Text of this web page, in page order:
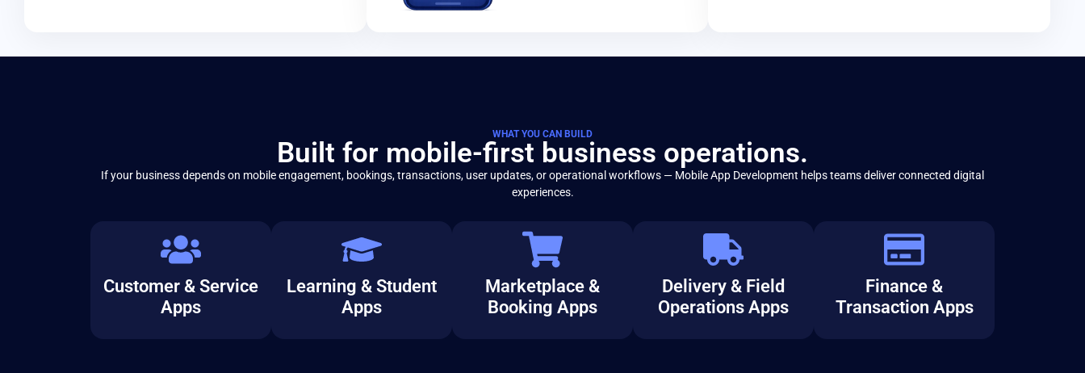
WHAT YOU CAN BUILD
Built for mobile-first business operations.
If your business depends on mobile engagement, bookings, transactions, user updates, or operational workflows — Mobile App Development helps teams deliver connected digital
experiences.
Customer & Service
Apps
Learning & Student
Apps
Marketplace &
Booking Apps
Delivery & Field
Operations Apps
Finance &
Transaction Apps